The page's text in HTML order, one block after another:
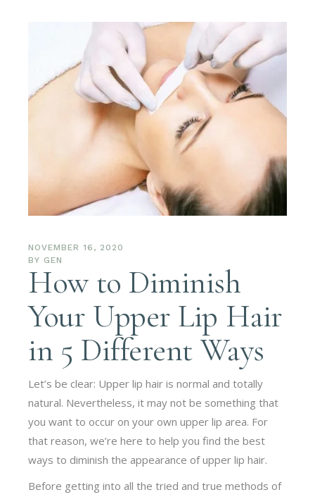
NOVEMBER 16, 2020
BY GEN
How to Diminish
Your Upper Lip Hair
in 5 Different Ways
Let’s be clear: Upper lip hair is normal and totally
natural. Nevertheless, it may not be something that
you want to occur on your own upper lip area. For
that reason, we’re here to help you find the best
ways to diminish the appearance of upper lip hair.
Before getting into all the tried and true methods of